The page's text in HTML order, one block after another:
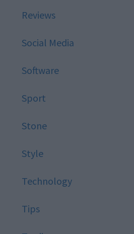
Reviews
Social Media
Software
Sport
Stone
Style
Technology
Tips